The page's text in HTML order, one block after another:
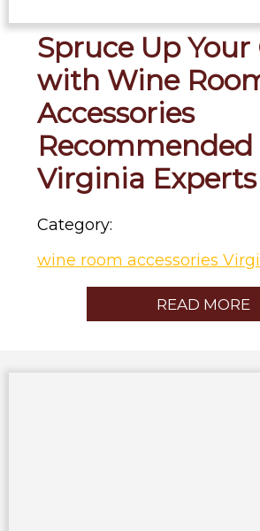
Spruce Up Your
with Wine
Accessories
Recommended
Virginia Experts
Category:
wine room accessories
READ MORE